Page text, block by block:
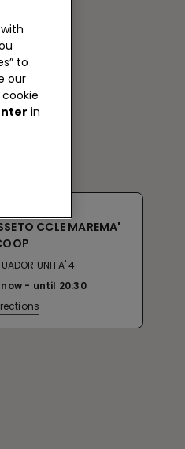
CCLE MAREMA'
UNITA' 4
until 20:30
to
our
in